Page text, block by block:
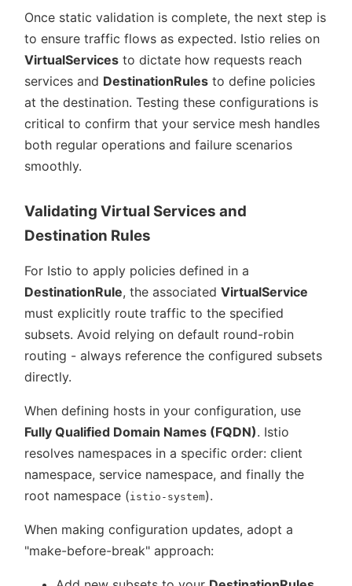
Once static validation is complete, the next step is
to ensure traffic flows as expected. Istio relies on
VirtualServices to dictate how requests reach
services and DestinationRules to define policies
at the destination. Testing these configurations is
critical to confirm that your service mesh handles
both regular operations and failure scenarios
smoothly.
Validating Virtual Services and
Destination Rules
For Istio to apply policies defined in a
DestinationRule, the associated VirtualService
must explicitly route traffic to the specified
subsets. Avoid relying on default round-robin
routing - always reference the configured subsets
directly.
When defining hosts in your configuration, use
Fully Qualified Domain Names (FQDN). Istio
resolves namespaces in a specific order: client
namespace, service namespace, and finally the
root namespace (istio-system).
When making configuration updates, adopt a
make-before-break approach: